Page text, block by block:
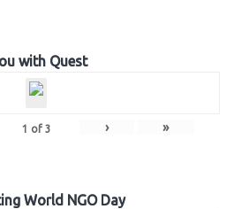
with Quest
1 of 3 › »
World NGO Day